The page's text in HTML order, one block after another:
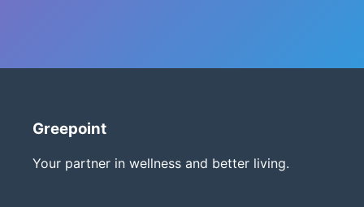
Greepoint
Your partner in wellness and better living.